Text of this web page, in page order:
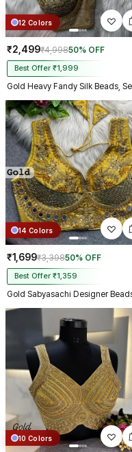
12 Colors
₹2,499₹4,99850% OFF
Best Offer ₹1,999
14 Colors
₹1,699₹3,39850% OFF
Best Offer ₹1,359
10 Colors